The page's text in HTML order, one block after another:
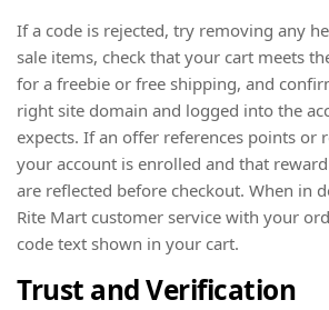
If a code is rejected, try removing any
sale items, check that your cart meets
for a freebie or free shipping, and
right site domain and logged into the
expects. If an offer references points or
your account is enrolled and that
are reflected before checkout. When in
Rite Mart customer service with your
code text shown in your cart.
Trust and Verification